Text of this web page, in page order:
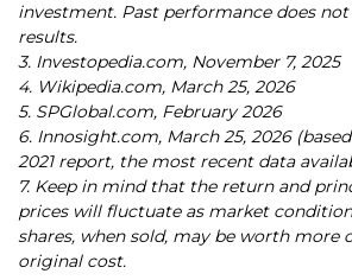
investment. Past performance does
results.
3. Investopedia.com, November 7, 2025
4. Wikipedia.com, March 25, 2026
5. SPGlobal.com, February 2026
6. Innosight.com, March 25, 2026
2021 report, the most recent data
7. Keep in mind that the return and
prices will fluctuate as market
shares, when sold, may be worth more
original cost.